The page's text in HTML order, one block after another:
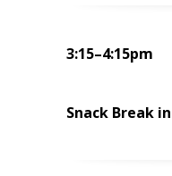
3:15–4:15pm
Snack Break